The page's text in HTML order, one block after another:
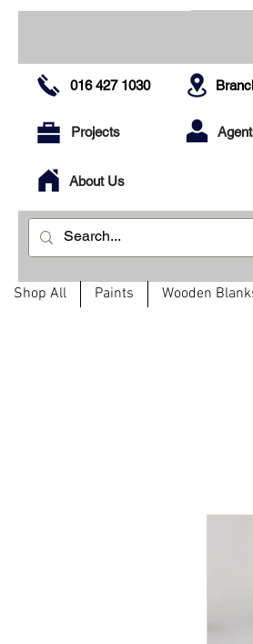
016 427 1030
Projects
About Us
Shop All Paints Wooden